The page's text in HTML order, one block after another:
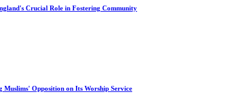
Crucial Role in Fostering Community
Opposition on Its Worship Service